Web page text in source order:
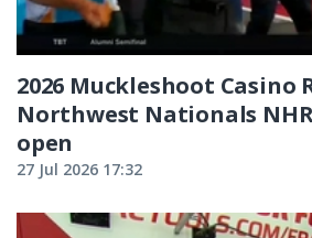
2026 Muckleshoot Casino
Northwest Nationals
open
27 Jul 2026 17:32